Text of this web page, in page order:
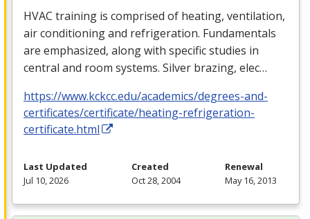
HVAC training is comprised of heating, ventilation,
air conditioning and refrigeration. Fundamentals
are emphasized, along with specific studies in
central and room systems. Silver brazing, elec…
https://www.kckcc.edu/academics/degrees-and-
certificates/certificate/heating-refrigeration-
certificate.html
Last Updated
Jul 10, 2026
Created
Oct 28, 2004
Renewal
May 16, 2013